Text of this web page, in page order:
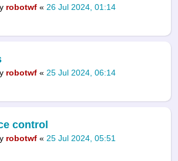
robotwf « 26 Jul 2024, 01:14
robotwf « 25 Jul 2024, 06:14
control
robotwf « 25 Jul 2024, 05:51